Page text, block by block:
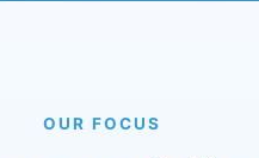
OUR FOCUS